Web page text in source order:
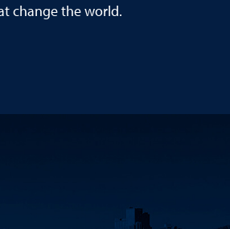
change the world.